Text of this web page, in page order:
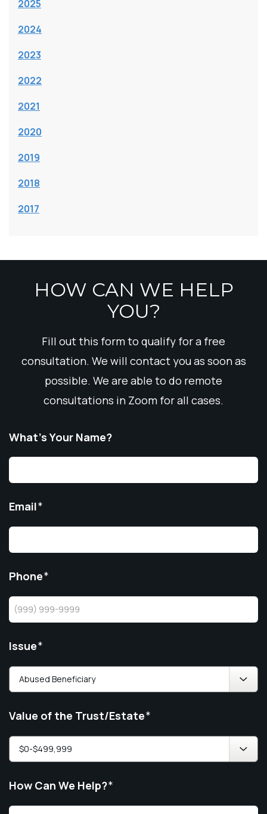
2025
2024
2023
2022
2021
2020
2019
2018
2017
HOW CAN WE HELP
YOU?
Fill out this form to qualify for a free
consultation. We will contact you as soon as
possible. We are able to do remote
consultations in Zoom for all cases.
What’s Your Name?
Email*
Phone*
Issue*
Value of the Trust/Estate*
How Can We Help?*